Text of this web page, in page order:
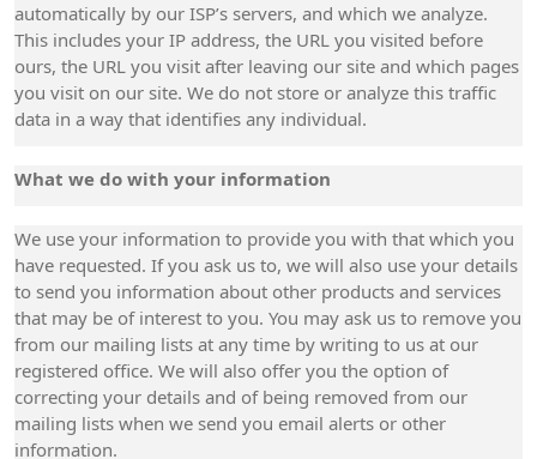
automatically by our ISP’s servers, and which we analyze.
This includes your IP address, the URL you visited before
ours, the URL you visit after leaving our site and which pages
you visit on our site. We do not store or analyze this traffic
data in a way that identifies any individual.
What we do with your information
We use your information to provide you with that which you
have requested. If you ask us to, we will also use your details
to send you information about other products and services
that may be of interest to you. You may ask us to remove you
from our mailing lists at any time by writing to us at our
registered office. We will also offer you the option of
correcting your details and of being removed from our
mailing lists when we send you email alerts or other
information.